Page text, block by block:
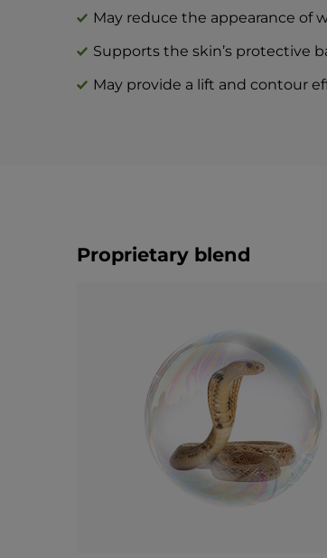
May reduce the appearance of
Supports the skin’s protective
May provide a lift and contour
Proprietary blend